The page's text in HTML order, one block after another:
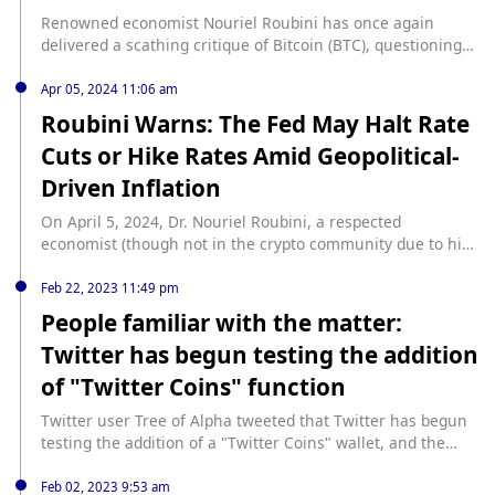
Renowned economist Nouriel Roubini has once again
delivered a scathing critique of Bitcoin (BTC), questioning
https://finbold.com/economist-nouriel-roubini-blasts-
bitcoins-decentralization-as-nonsense/
Apr 05, 2024 11:06 am
Roubini Warns: The Fed May Halt Rate
Cuts or Hike Rates Amid Geopolitical-
Driven Inflation
On April 5, 2024, Dr. Nouriel Roubini, a respected
economist (though not in the crypto community due to his
Macro Associates, provided a nuanced perspective on the
global economic outlook, focusing on interest rate
expectations, geopolitical risks, and the performance of the
US economy. His […] source:
https://www.cryptoglobe.com/latest/2024/04/roubini-warns-
the-fed-may-halt-rate-cuts-or-hike-rates-amid-geopolitical-
driven-inflation/
Feb 22, 2023 11:49 pm
People familiar with the matter:
Twitter has begun testing the addition
of "Twitter Coins" function
Twitter user Tree of Alpha tweeted that Twitter has begun
testing the addition of a "Twitter Coins" wallet, and the
replace every optional value in the code from false to true
Feb 02, 2023 9:53 am